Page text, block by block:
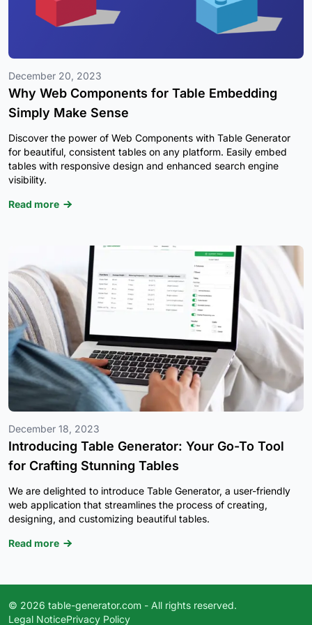
December 20, 2023
Why Web Components for Table Embedding
Simply Make Sense
Discover the power of Web Components with Table Generator
for beautiful, consistent tables on any platform. Easily embed
tables with responsive design and enhanced search engine
visibility.
Read more
December 18, 2023
Introducing Table Generator: Your Go-To Tool
for Crafting Stunning Tables
We are delighted to introduce Table Generator, a user-friendly
web application that streamlines the process of creating,
designing, and customizing beautiful tables.
Read more
© 2026 table-generator.com - All rights reserved.
Legal NoticePrivacy Policy